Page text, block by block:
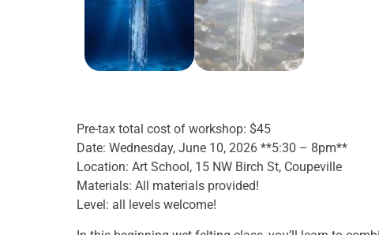
Pre-tax total cost of workshop: $45
Date: Wednesday, June 10, 2026 **5:30 – 8pm**
Location: Art School, 15 NW Birch St, Coupeville
Materials: All materials provided!
Level: all levels welcome!